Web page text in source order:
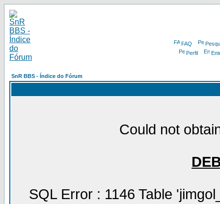
FAQ
Perfil
SnR BBS - Índice do Fórum
Could not
SQL Error : 1146 Table